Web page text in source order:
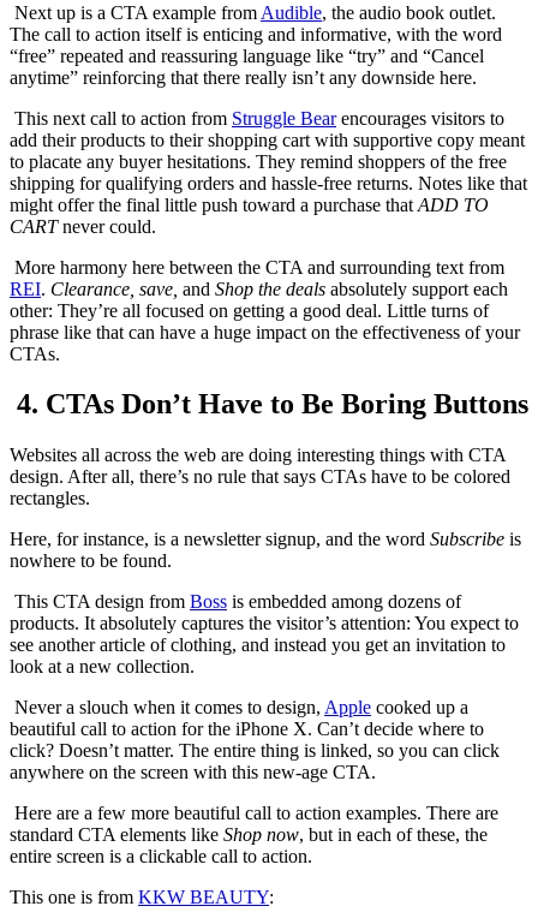
Next up is a CTA example from Audible, the audio book outlet.
The call to action itself is enticing and informative, with the word
“free” repeated and reassuring language like “try” and “Cancel
anytime” reinforcing that there really isn’t any downside here.
This next call to action from Struggle Bearencourages visitors to
add their products to their shopping cart with supportive copy meant
to placate any buyer hesitations. They remind shoppers of the free
shipping for qualifying orders and hassle-free returns. Notes like that
might offer the final little push toward a purchase that ADD TO
CARTnever could.
More harmony here between the CTA and surrounding text from
REI. Clearance, save, and Shop the deals absolutely support each
other: They’re all focused on getting a good deal. Little turns of
phrase like that can have a huge impact on the effectiveness of your
CTAs.
4. CTAs Don’t Have to Be Boring Buttons
Websites all across the web are doing interesting things with CTA
design. After all, there’s no rule that says CTAs have to be colored
rectangles.
Here, for instance, is a newsletter signup, and the word Subscribe is
nowhere to be found.
This CTA design from Boss is embedded among dozens of
products. It absolutely captures the visitor’s attention: You expect to
see another article of clothing, and instead you get an invitation to
look at a new collection.
Never a slouch when it comes to design, Apple cooked up a
beautiful call to action for the iPhone X. Can’t decide where to
click? Doesn’t matter. The entire thing is linked, so you can click
anywhere on the screen with this new-age CTA.
Here are a few more beautiful call to action examples. There are
standard CTA elements like Shop now, but in each of these, the
entire screen is a clickable call to action.
This one is from KKW BEAUTY: